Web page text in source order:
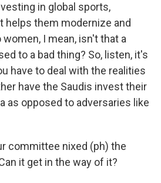
in global sports,
helps them modernize and
I mean, isn't that a
to a bad thing? So, listen, it's
have to deal with the realities
have the Saudis invest their
as opposed to adversaries like
committee nixed (ph) the
it get in the way of it?